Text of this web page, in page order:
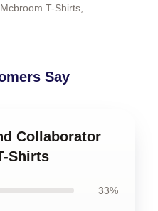
T-Shirts,
Say
Collaborator
Shirts
33%